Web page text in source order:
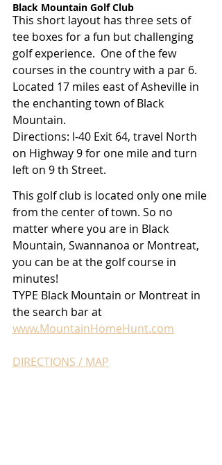
Black Mountain Golf Club
This short layout has three sets of
tee boxes for a fun but challenging
golf experience.  One of the few
courses in the country with a par 6.
Located 17 miles east of Asheville in
the enchanting town of Black
Mountain.
Directions: I-40 Exit 64, travel North
on Highway 9 for one mile and turn
left on 9 th Street.
This golf club is located only one mile
from the center of town. So no
matter where you are in Black
Mountain, Swannanoa or Montreat,
you can be at the golf course in
minutes!
TYPE Black Mountain or Montreat in
the search bar at
www.MountainHomeHunt.com
DIRECTIONS / MAP